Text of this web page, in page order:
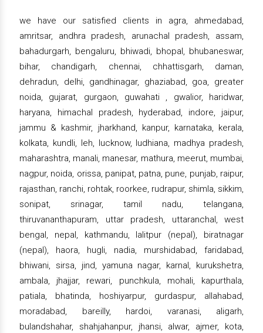
we have our satisfied clients in agra, ahmedabad,
amritsar, andhra pradesh, arunachal pradesh, assam,
bahadurgarh, bengaluru, bhiwadi, bhopal, bhubaneswar,
bihar, chandigarh, chennai, chhattisgarh, daman,
dehradun, delhi, gandhinagar, ghaziabad, goa, greater
noida, gujarat, gurgaon, guwahati , gwalior, haridwar,
haryana, himachal pradesh, hyderabad, indore, jaipur,
jammu & kashmir, jharkhand, kanpur, karnataka, kerala,
kolkata, kundli, leh, lucknow, ludhiana, madhya pradesh,
maharashtra, manali, manesar, mathura, meerut, mumbai,
nagpur, noida, orissa, panipat, patna, pune, punjab, raipur,
rajasthan, ranchi, rohtak, roorkee, rudrapur, shimla, sikkim,
sonipat, srinagar, tamil nadu, telangana,
thiruvananthapuram, uttar pradesh, uttaranchal, west
bengal, nepal, kathmandu, lalitpur (nepal), biratnagar
(nepal), haora, hugli, nadia, murshidabad, faridabad,
bhiwani, sirsa, jind, yamuna nagar, karnal, kurukshetra,
ambala, jhajjar, rewari, punchkula, mohali, kapurthala,
patiala, bhatinda, hoshiyarpur, gurdaspur, allahabad,
moradabad, bareilly, hardoi, varanasi, aligarh,
bulandshahar, shahjahanpur, jhansi, alwar, ajmer, kota,